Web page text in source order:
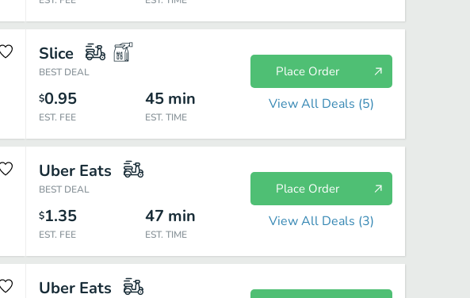
Slice
BEST DEAL
$0.95
EST. FEE
45 min
EST. TIME
Place Order
View All Deals (5)
Uber Eats
BEST DEAL
$1.35
EST. FEE
47 min
EST. TIME
Place Order
View All Deals (3)
Uber Eats